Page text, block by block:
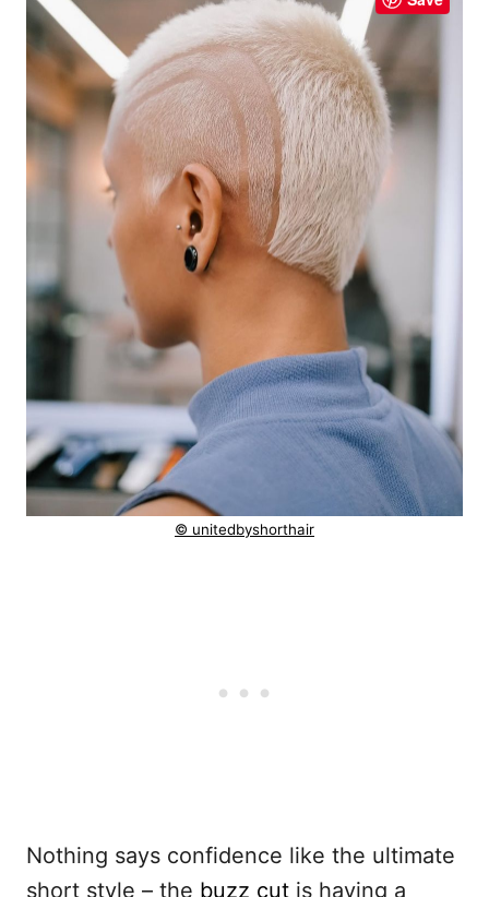
© unitedbyshorthair
Nothing says confidence like the ultimate
short style – the buzz cut is having a